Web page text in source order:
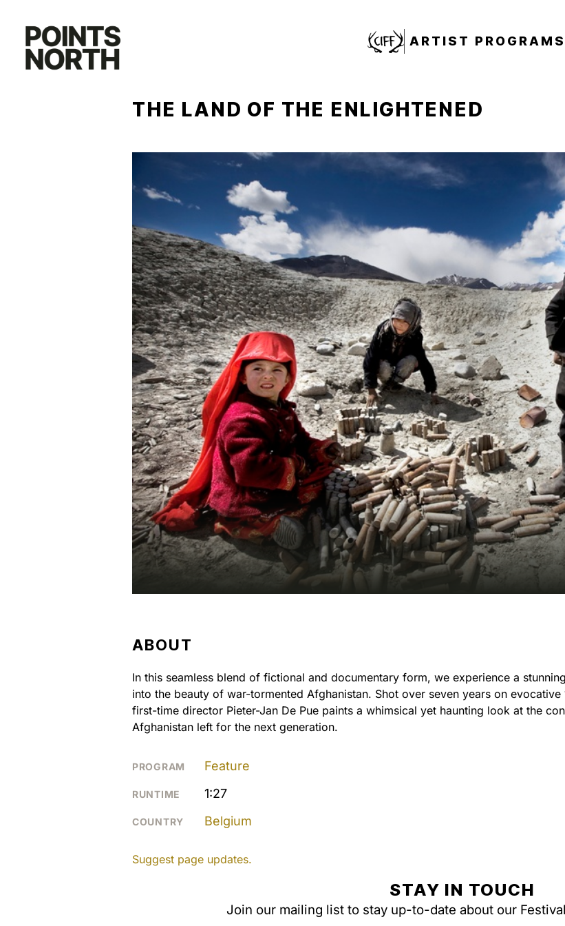
content
CIFF ARTIST PROGRAMS
THE LAND OF THE ENLIGHTENED
ABOUT
In this seamless blend of fictional and documentary form, we experience a
into the beauty of war-tormented Afghanistan. Shot over seven years on evocative
first-time director Pieter-Jan De Pue paints a whimsical yet haunting look at the
Afghanistan left for the next generation.
PROGRAM Feature
RUNTIME 1:27
COUNTRY Belgium
Suggest page updates.
STAY IN TOUCH
Join our mailing list to stay up-to-date about our